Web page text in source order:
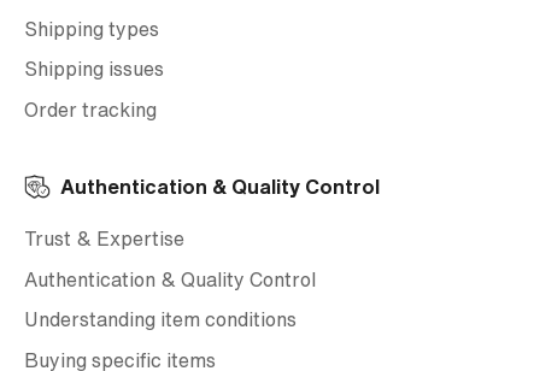
Shipping types
Shipping issues
Order tracking
Trust & Expertise
Authentication & Quality Control
Understanding item conditions
Buying specific items
Authentication & Quality Control